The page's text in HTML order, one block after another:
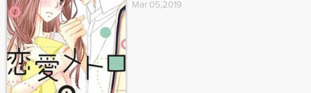
Mar 05,2019